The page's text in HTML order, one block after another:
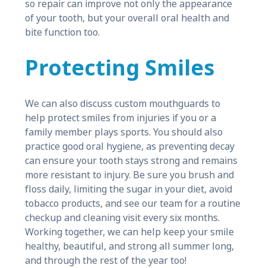
so repair can improve not only the appearance
of your tooth, but your overall oral health and
bite function too.
Protecting Smiles
We can also discuss custom mouthguards to
help protect smiles from injuries if you or a
family member plays sports. You should also
practice good oral hygiene, as preventing decay
can ensure your tooth stays strong and remains
more resistant to injury. Be sure you brush and
floss daily, limiting the sugar in your diet, avoid
tobacco products, and see our team for a routine
checkup and cleaning visit every six months.
Working together, we can help keep your smile
healthy, beautiful, and strong all summer long,
and through the rest of the year too!